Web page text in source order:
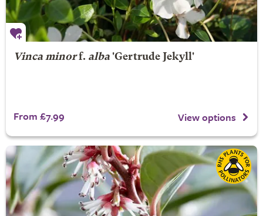
Vinca minorf. alba'Gertrude Jekyll'
From £7.99 View options